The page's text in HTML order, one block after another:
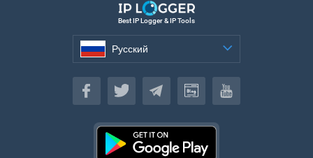
Best IP Logger & IP Tools
Русский
Русский